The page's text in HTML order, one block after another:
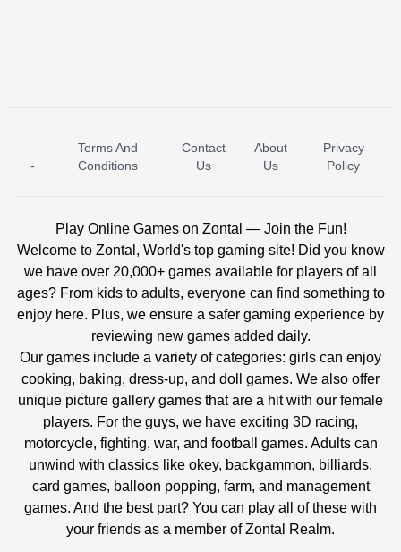
ICE PRINCESS POOL TIME ICE QUEEN POOL DAY
-
-
Terms And
Conditions
Contact
Us
About
Us
Privacy
Policy
Play Online Games on Zontal — Join the Fun!
Welcome to Zontal, World's top gaming site! Did you know
we have over 20,000+ games available for players of all
ages? From kids to adults, everyone can find something to
enjoy here. Plus, we ensure a safer gaming experience by
reviewing new games added daily.
Our games include a variety of categories: girls can enjoy
cooking, baking, dress-up, and doll games. We also offer
unique picture gallery games that are a hit with our female
players. For the guys, we have exciting 3D racing,
motorcycle, fighting, war, and football games. Adults can
unwind with classics like okey, backgammon, billiards,
card games, balloon popping, farm, and management
games. And the best part? You can play all of these with
your friends as a member of Zontal Realm.